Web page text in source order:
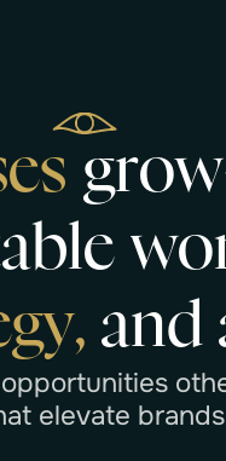
es grow
able wo
gy, and
opportunities oth
at elevate brands